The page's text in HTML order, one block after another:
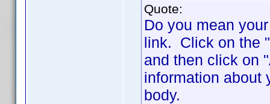
Quote:
Do you mean
link. Click on the
and then click on
information about
body.